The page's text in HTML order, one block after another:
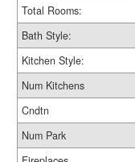
Total Rooms:
Bath Style:
Kitchen Style:
Num Kitchens
Cndtn
Num Park